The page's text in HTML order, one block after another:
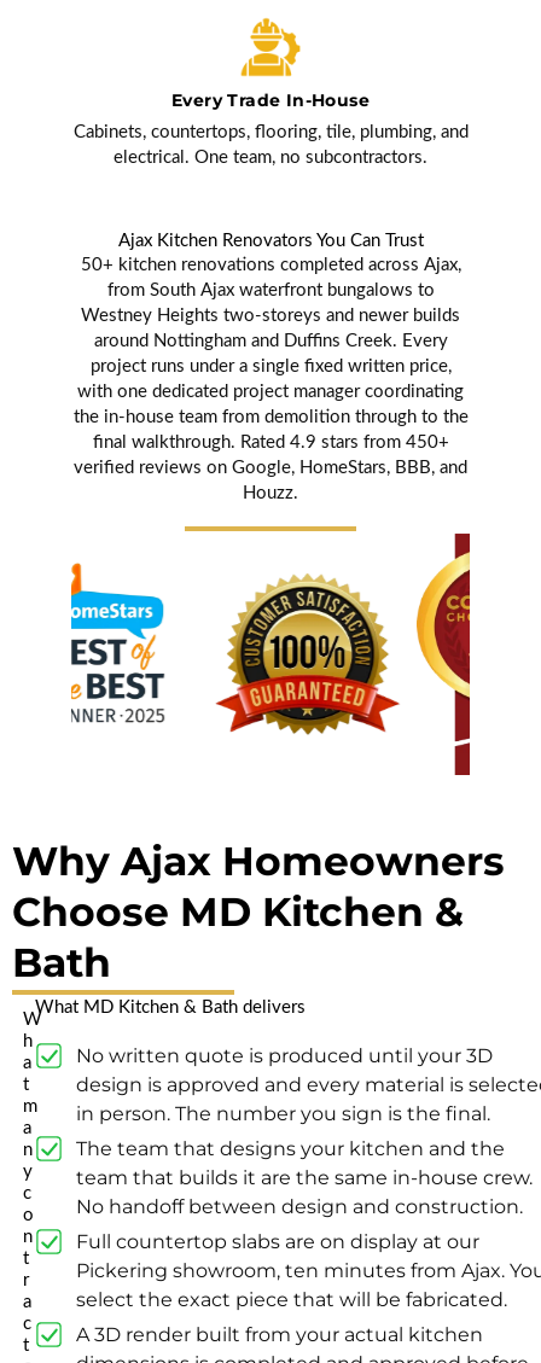
Every Trade In-House
Cabinets, countertops, flooring, tile, plumbing, and
electrical. One team, no subcontractors.
Ajax Kitchen Renovators You Can Trust
50+ kitchen renovations completed across Ajax,
from South Ajax waterfront bungalows to
Westney Heights two-storeys and newer builds
around Nottingham and Duffins Creek. Every
project runs under a single fixed written price,
with one dedicated project manager coordinating
the in-house team from demolition through to the
final walkthrough. Rated 4.9 stars from 450+
verified reviews on Google, HomeStars, BBB, and
Houzz.
Why Ajax Homeowners
Choose MD Kitchen &
Bath
W
h
a
t
m
a
n
y
c
o
n
t
r
a
c
t
What MD Kitchen & Bath delivers
No written quote is produced until your 3D
design is approved and every material is
in person. The number you sign is the final.
The team that designs your kitchen and the
team that builds it are the same in-house crew.
No handoff between design and construction.
Full countertop slabs are on display at our
Pickering showroom, ten minutes from Ajax.
select the exact piece that will be fabricated.
A 3D render built from your actual kitchen